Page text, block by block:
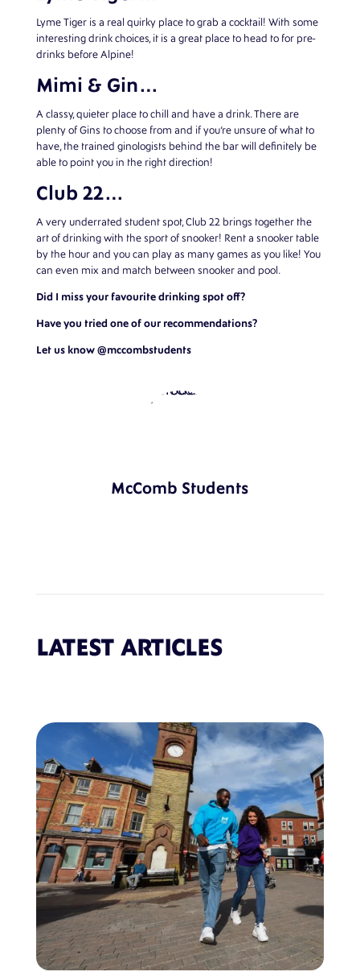
McComb Students
Lyme Tiger is a real quirky place to grab a cocktail! With some
interesting drink choices, it is a great place to head to for pre-
drinks before Alpine!
Mimi & Gin…
A classy, quieter place to chill and have a drink. There are
plenty of Gins to choose from and if you’re unsure of what to
have, the trained ginologists behind the bar will definitely be
able to point you in the right direction!
Club 22…
A very underrated student spot, Club 22 brings together the
art of drinking with the sport of snooker! Rent a snooker table
by the hour and you can play as many games as you like! You
can even mix and match between snooker and pool.
Did I miss your favourite drinking spot off?
Have you tried one of our recommendations?
Let us know @mccombstudents
LATEST ARTICLES